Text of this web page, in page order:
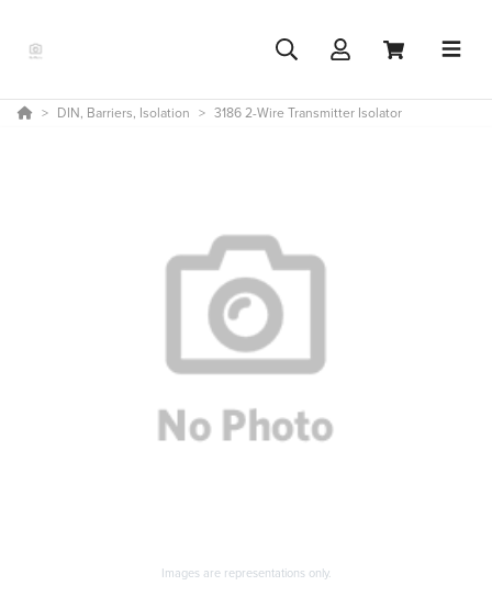
DIN, Barriers, Isolation 3186 2-Wire Transmitter Isolator
Images are representations only.